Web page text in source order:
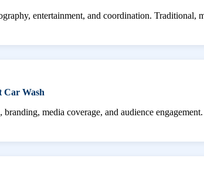
entertainment, and coordination. Traditional,
Car Wash
media coverage, and audience engagement.